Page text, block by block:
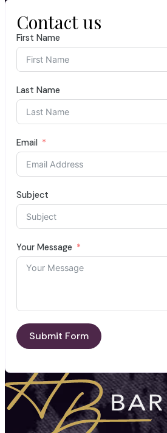
Contact us
First Name
Last Name
Email
Subject
Your Message
Submit Form